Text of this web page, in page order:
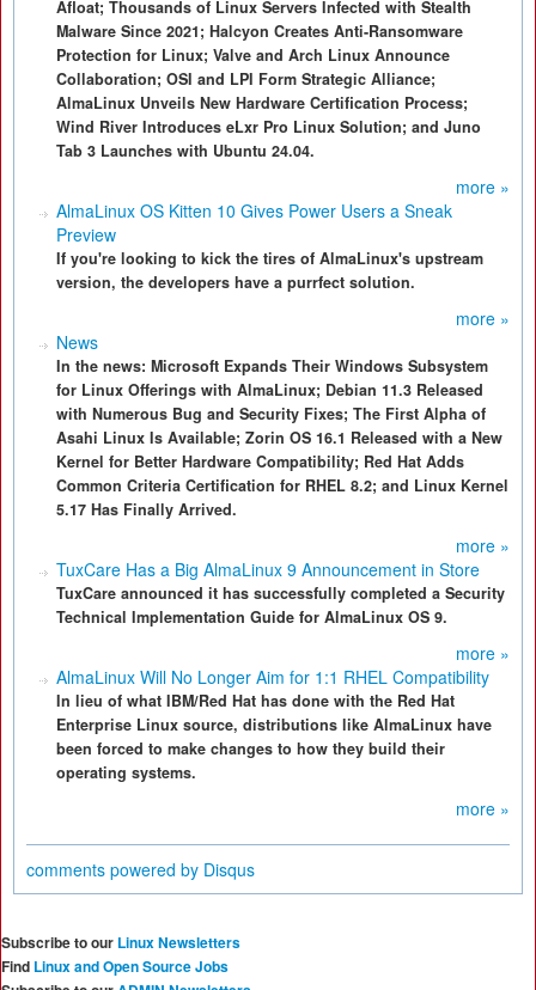
Afloat; Thousands of Linux Servers Infected with Stealth
Malware Since 2021; Halcyon Creates Anti-Ransomware
Protection for Linux; Valve and Arch Linux Announce
Collaboration; OSI and LPI Form Strategic Alliance;
AlmaLinux Unveils New Hardware Certification Process;
Wind River Introduces eLxr Pro Linux Solution; and Juno
Tab 3 Launches with Ubuntu 24.04.
more »
AlmaLinux OS Kitten 10 Gives Power Users a Sneak
Preview
If you're looking to kick the tires of AlmaLinux's upstream
version, the developers have a purrfect solution.
more »
News
In the news: Microsoft Expands Their Windows Subsystem
for Linux Offerings with AlmaLinux; Debian 11.3 Released
with Numerous Bug and Security Fixes; The First Alpha of
Asahi Linux Is Available; Zorin OS 16.1 Released with a New
Kernel for Better Hardware Compatibility; Red Hat Adds
Common Criteria Certification for RHEL 8.2; and Linux Kernel
5.17 Has Finally Arrived.
more »
TuxCare Has a Big AlmaLinux 9 Announcement in Store
TuxCare announced it has successfully completed a Security
Technical Implementation Guide for AlmaLinux OS 9.
more »
AlmaLinux Will No Longer Aim for 1:1 RHEL Compatibility
In lieu of what IBM/Red Hat has done with the Red Hat
Enterprise Linux source, distributions like AlmaLinux have
been forced to make changes to how they build their
operating systems.
more »
comments powered by Disqus
Subscribe to our Linux Newsletters
Find Linux and Open Source Jobs